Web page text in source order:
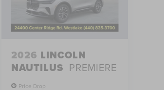
2026 LINCOLN
NAUTILUS PREMIERE
Price Drop